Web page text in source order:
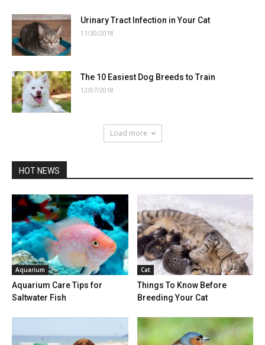
Urinary Tract Infection in Your Cat
11/30/2018
The 10 Easiest Dog Breeds to Train
12/07/2018
Load more
HOT NEWS
Aquarium
Aquarium Care Tips for
Saltwater Fish
Cat
Things To Know Before
Breeding Your Cat